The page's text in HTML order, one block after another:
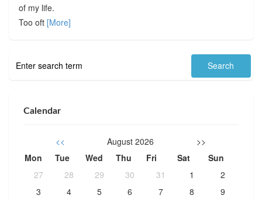
of my life.
Too oft [More]
Calendar
<< August 2026
>>
Mon
Tue Wed Thu Fri Sat
Sun
27
28 29 30 31 1
2
3
4 5 6 7 8
9